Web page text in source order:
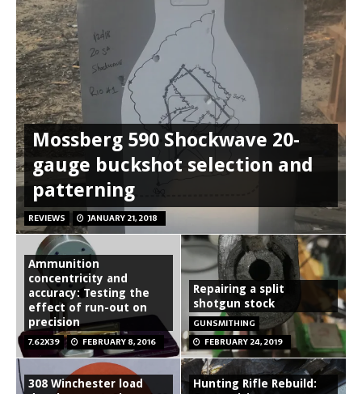
Mossberg 590 Shockwave 20-
gauge buckshot selection and
patterning
REVIEWS JANUARY 21, 2018
Ammunition
concentricity and
accuracy: Testing the
effect of run-out on
precision
7.62X39 FEBRUARY 8, 2016
Repairing a split
shotgun stock
GUNSMITHING
FEBRUARY 24, 2019
308 Winchester load
Hunting Rifle Rebuild: